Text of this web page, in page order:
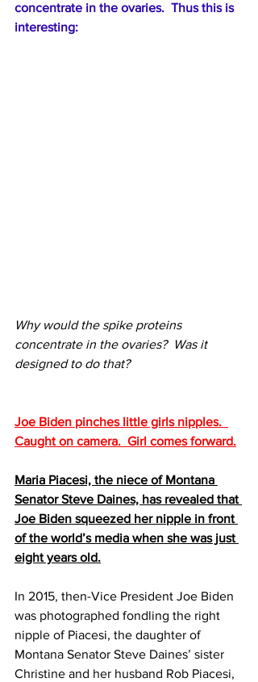
concentrate in the ovaries.  Thus this is
interesting:
Why would the spike proteins
concentrate in the ovaries?  Was it
designed to do that?
Joe Biden pinches little girls nipples.
Caught on camera.  Girl comes forward.
Maria Piacesi, the niece of Montana
Senator Steve Daines, has revealed that
Joe Biden squeezed her nipple in front
of the world’s media when she was just
eight years old.
In 2015, then-Vice President Joe Biden
was photographed fondling the right
nipple of Piacesi, the daughter of
Montana Senator Steve Daines’ sister
Christine and her husband Rob Piacesi,